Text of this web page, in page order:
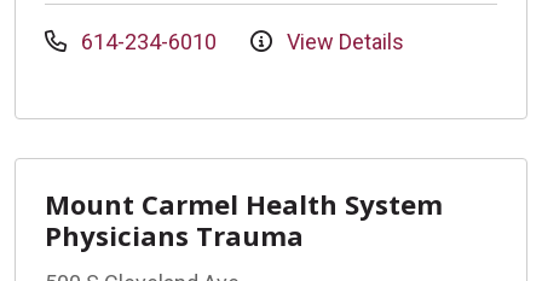
614-234-6010 View Details
Mount Carmel Health System
Physicians Trauma